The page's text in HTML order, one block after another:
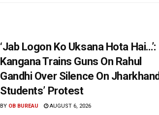
‘Jab Logon Ko Uksana Hota Hai…’:
Kangana Trains Guns On Rahul
Gandhi Over Silence On Jharkhand
Students’ Protest
BY OB BUREAU AUGUST 6, 2026